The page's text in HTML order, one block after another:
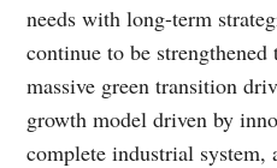
needs with long-term
continue to be
massive green transition
growth model driven by
complete industrial system,